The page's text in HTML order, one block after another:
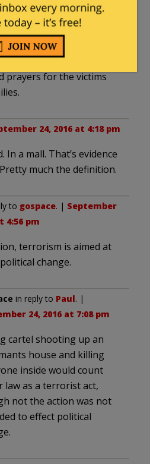
great, but they are
Somebody knows who he
if they do the right thing.
prayers for the victims
24, 2016 at 4:18 pm
In a mall. That’s evidence
much the definition.
to gospace. | September
4:56 pm
terrorism is aimed at
change.
in reply to Paul. |
24, 2016 at 7:08 pm
cartel shooting up an
house and killing
inside would count
law as a terrorist act,
not the action was not
to effect political